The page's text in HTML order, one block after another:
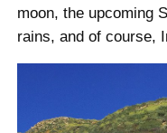
moon, the upcoming
rains, and of course,